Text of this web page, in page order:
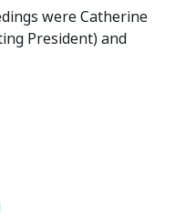
were Catherine
President) and